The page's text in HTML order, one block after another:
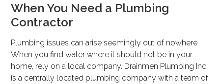
When You Need a Plumbing
Contractor
Plumbing issues can arise seemingly out of nowhere.
When you find water where it should not be in your
home, rely on a local company. Drainmen Plumbing Inc
is a centrally located plumbing company with a team of